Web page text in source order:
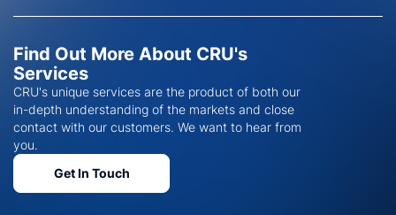
Find Out More About CRU's
Services
CRU's unique services are the product of both our
in-depth understanding of the markets and close
contact with our customers. We want to hear from
you.
Get In Touch